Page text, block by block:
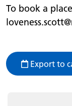
To book a
Export to